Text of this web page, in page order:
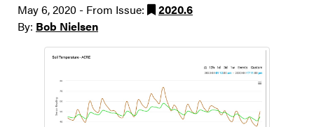
May 6, 2020 - From Issue:
2020.6
By: Bob Nielsen